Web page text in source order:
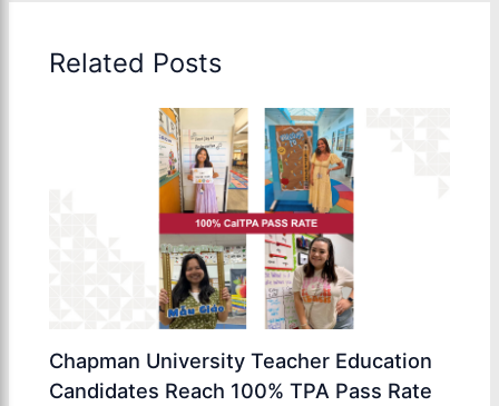
Related Posts
Chapman University Teacher Education
Candidates Reach 100% TPA Pass Rate